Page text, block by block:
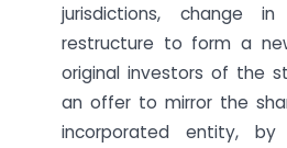
jurisdictions, change
restructure to form a
original investors of the
an offer to mirror the
incorporated entity,